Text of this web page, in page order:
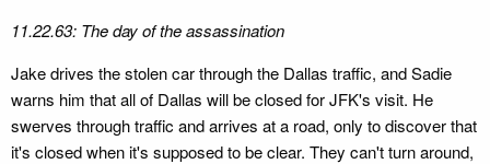
11.22.63: The day of the assassination
Jake drives the stolen car through the Dallas traffic, and Sadie
warns him that all of Dallas will be closed for JFK's visit. He
swerves through traffic and arrives at a road, only to discover that
it's closed when it's supposed to be clear. They can't turn around,